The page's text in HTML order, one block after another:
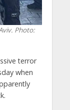
Photo:
terror
when